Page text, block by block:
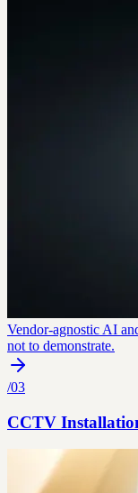
Vendor-agnostic AI
not to demonstrate.
/03
CCTV